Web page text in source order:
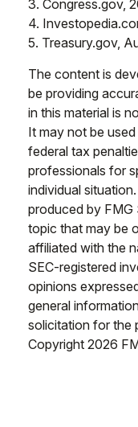
3. Congress.gov,
4.
5. Treasury.gov,
The content is
be providing
in this material is
It may not be
federal tax
professionals for
individual
produced by
topic that may be
affiliated with the
SEC-registered
opinions
general
solicitation for the
Copyright 2026